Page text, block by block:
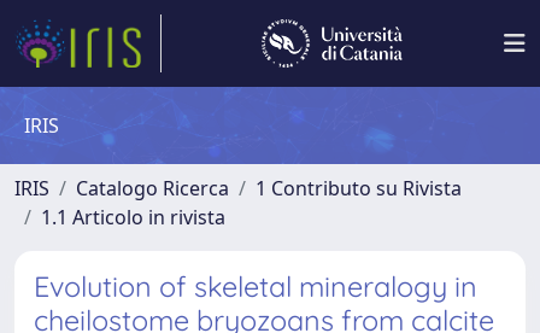
IRIS
IRIS Catalogo Ricerca
1 Contributo su Rivista
1.1 Articolo in rivista
Evolution of skeletal mineralogy in
cheilostome bryozoans from calcite